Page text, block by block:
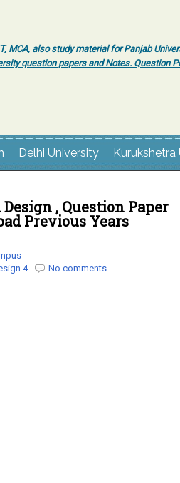
MCA, also study material for Panjab
question papers and Notes. Question
Delhi University Kurukshetra
, Question Paper
Previous Years
4 No comments